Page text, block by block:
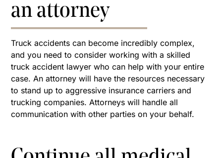
an attorney
Truck accidents can become incredibly complex,
and you need to consider working with a skilled
truck accident lawyer who can help with your entire
case. An attorney will have the resources necessary
to stand up to aggressive insurance carriers and
trucking companies. Attorneys will handle all
communication with other parties on your behalf.